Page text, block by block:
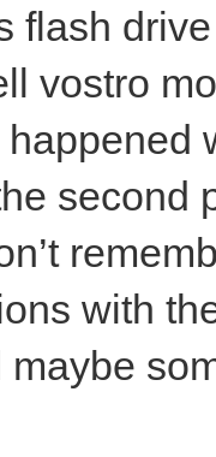
flash
vostro
second
with